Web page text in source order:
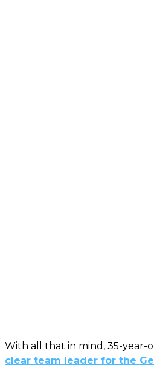
With all that in mind, 35-year-
clear team leader for the